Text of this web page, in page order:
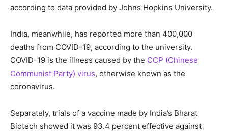
according to data provided by Johns Hopkins University.
India, meanwhile, has reported more than 400,000
deaths from COVID-19, according to the university.
COVID-19 is the illness caused by the CCP (Chinese
Communist Party) virus, otherwise known as the
coronavirus.
Separately, trials of a vaccine made by India’s Bharat
Biotech showed it was 93.4 percent effective against